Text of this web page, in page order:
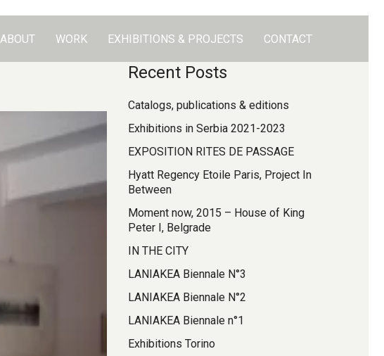
ABOUT WORK EXHIBITIONS & PROJECTS CONTACT
Recent Posts
Catalogs, publications & editions
Exhibitions in Serbia 2021-2023
EXPOSITION RITES DE PASSAGE
Hyatt Regency Etoile Paris, Project In
Between
Moment now, 2015 – House of King
Peter I, Belgrade
IN THE CITY
LANIAKEA Biennale N°3
LANIAKEA Biennale N°2
LANIAKEA Biennale n°1
Exhibitions Torino